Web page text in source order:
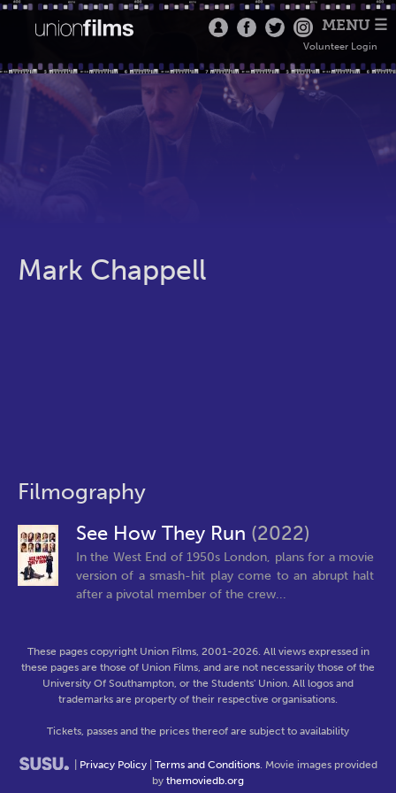
MENU ☰
Volunteer Login
Mark Chappell
Filmography
See How They Run (2022)
In the West End of 1950s London, plans for a movie
version of a smash-hit play come to an abrupt halt
after a pivotal member of the crew...
These pages copyright Union Films, 2001-2026. All views expressed in
these pages are those of Union Films, and are not necessarily those of the
University Of Southampton, or the Students' Union. All logos and
trademarks are property of their respective organisations.
Tickets, passes and the prices thereof are subject to availability
Privacy Policy Terms and Conditions. Movie images provided
by themoviedb.org